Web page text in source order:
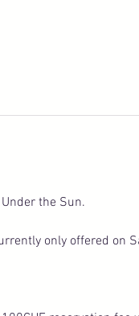
the Sun.
only offered on